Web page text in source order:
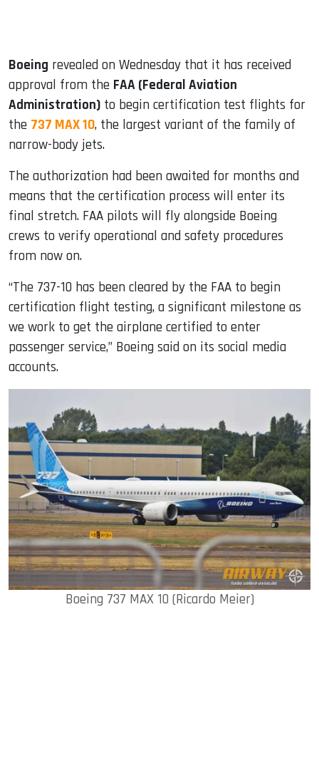
Boeing revealed on Wednesday that it has received
approval from the FAA (Federal Aviation
Administration) to begin certification test flights for
the 737 MAX 10, the largest variant of the family of
narrow-body jets.
The authorization had been awaited for months and
means that the certification process will enter its
final stretch. FAA pilots will fly alongside Boeing
crews to verify operational and safety procedures
from now on.
“The 737-10 has been cleared by the FAA to begin
certification flight testing, a significant milestone as
we work to get the airplane certified to enter
passenger service,” Boeing said on its social media
accounts.
Boeing 737 MAX 10 (Ricardo Meier)